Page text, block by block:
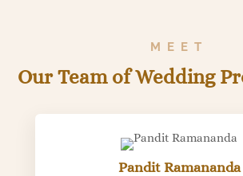
MEET
Our Team of Wedding
Pandit Ramananda